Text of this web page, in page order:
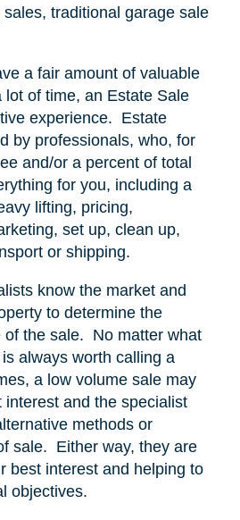
sales, traditional garage sale
a fair amount of valuable
lot of time, an Estate Sale
experience. Estate
by professionals, who, for
and/or a percent of total
for you, including a
lifting, pricing,
set up, clean up,
or shipping.
know the market and
to determine the
of the sale. No matter what
always worth calling a
a low volume sale may
interest and the specialist
methods or
sale.
Either way, they are
best interest and helping to
objectives.